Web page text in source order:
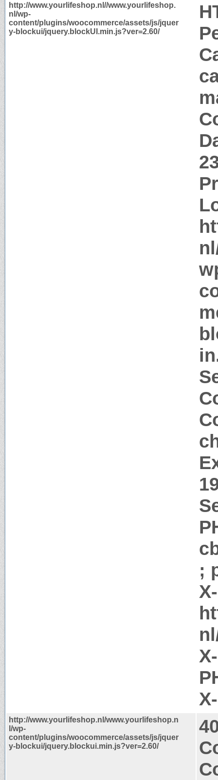
http://www.yourlifeshop.nl//www.yourlifeshop.
nl/wp-
content/plugins/woocommerce/assets/js/jquer
y-blockui/jquery.blockUI.min.js?ver=2.60/
;
http://www.yourlifeshop.nl/www.yourlifeshop.n
l/wp-
content/plugins/woocommerce/assets/js/jquer
y-blockui/jquery.blockui.min.js?ver=2.60/